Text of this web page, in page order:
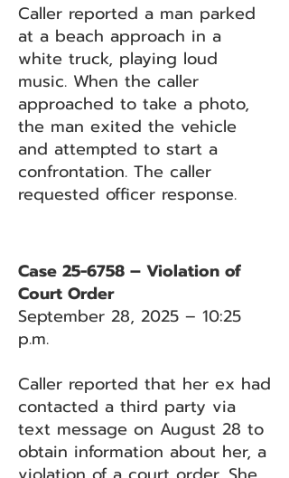
Caller reported a man parked
at a beach approach in a
white truck, playing loud
music. When the caller
approached to take a photo,
the man exited the vehicle
and attempted to start a
confrontation. The caller
requested officer response.
Case 25-6758 – Violation of
Court Order
September 28, 2025 – 10:25
p.m.
Caller reported that her ex had
contacted a third party via
text message on August 28 to
obtain information about her, a